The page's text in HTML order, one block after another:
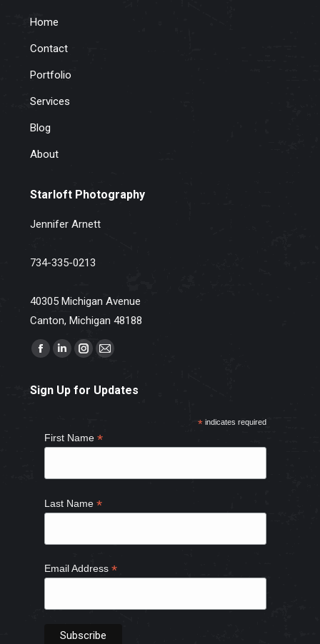
Home
Contact
Portfolio
Services
Blog
About
Starloft Photography
Jennifer Arnett
734-335-0213
40305 Michigan Avenue
Canton, Michigan 48188
Find us on:
Facebook
opens
new
window
Linkedin
opens
new
window
Instagram
opens
window
Mail
opens
window
Sign Up for Updates
*indicates required
First Name*
Last Name*
Email Address*